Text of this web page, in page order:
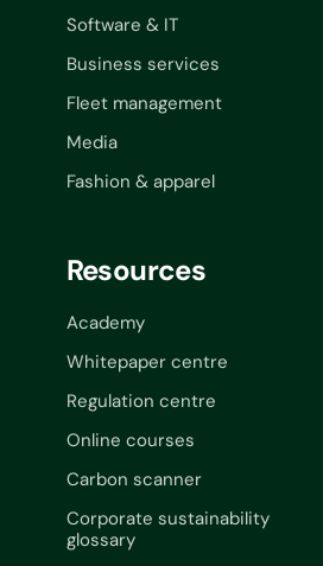
Software & IT
Business services
Fleet management
Media
Fashion & apparel
Resources
Academy
Whitepaper centre
Regulation centre
Online courses
Carbon scanner
Corporate sustainability
glossary